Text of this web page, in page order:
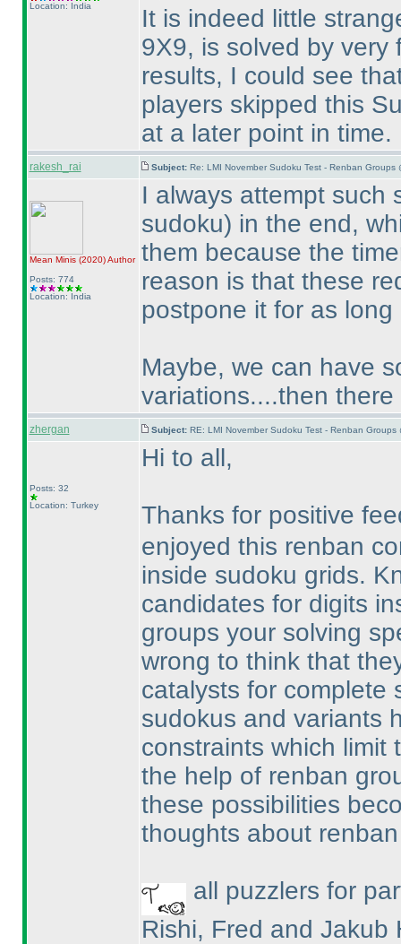
Location: India
It is indeed little
9X9, is solved by very
results, I could see
players skipped this
at a later point in time.
rakesh_rai Subject: Re: LMI November Sudoku Test - Renban Groups
Mean Minis (2020)Author
Posts: 774
Location: India
I always attempt such
sudoku) in the end,
them because the
reason is that these
postpone it for as long
Maybe, we can have
variations....then
zhergan Subject: RE: LMI November Sudoku Test - Renban Groups
Posts: 32
Location: Turkey
Hi to all,
Thanks for positive
enjoyed this renban
inside sudoku grids.
candidates for digits
groups your solving
wrong to think that
catalysts for complete
sudokus and variants
constraints which limit
the help of renban
these possibilities
thoughts about
all puzzlers for
Rishi, Fred and